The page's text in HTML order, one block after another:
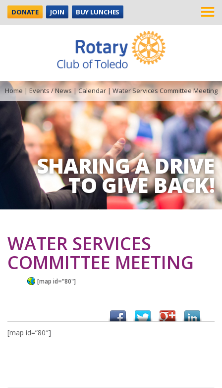
DONATE JOIN BUY LUNCHES
SHARING A DRIVE
TO GIVE BACK!
Home |Events / News |Calendar| Water Services Committee Meeting
WATER SERVICES
COMMITTEE MEETING
[map id="80"]
[map id=”80″]